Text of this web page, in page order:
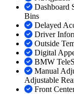
Dashboard
Bins
Delayed
Driver
Outside
Digital
BMW
Manual
Adjustable
Front